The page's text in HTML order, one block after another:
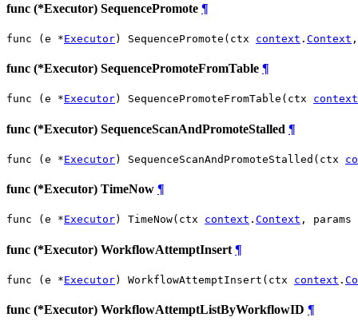
func (*Executor) SequencePromote ¶
func (e *Executor) SequencePromote(ctx context . Context
func (*Executor) SequencePromoteFromTable ¶
func (e *Executor) SequencePromoteFromTable(ctx context
func (*Executor) SequenceScanAndPromoteStalled ¶
func (e *Executor) SequenceScanAndPromoteStalled(ctx
func (*Executor) TimeNow ¶
func (e *Executor) TimeNow(ctx context . Context , params
func (*Executor) WorkflowAttemptInsert ¶
func (e *Executor) WorkflowAttemptInsert(ctx context .
func (*Executor) WorkflowAttemptListByWorkflowID ¶